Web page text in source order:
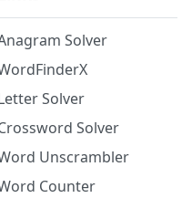
Solver
Solver
Solver
Unscrambler
Counter